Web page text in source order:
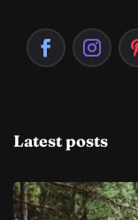
Latest posts